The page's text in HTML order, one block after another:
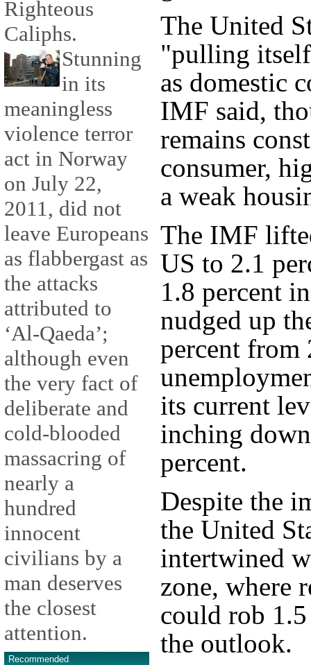
Righteous
Caliphs.
Stunning
in its
meaningless
violence terror
act in Norway
on July 22,
2011, did not
leave Europeans
as flabbergast as
the attacks
attributed to
‘Al-Qaeda’;
although even
the very fact of
deliberate and
cold-blooded
massacring of
nearly a
hundred
innocent
civilians by a
man deserves
the closest
attention.
Recommended
The United
"pulling
as domestic
IMF said,
remains
consumer,
a weak
The IMF
US to 2.1
1.8 percent
nudged up
percent from
its current
inching
percent.
Despite the
the United
intertwined
zone, where
could rob
the outlook.